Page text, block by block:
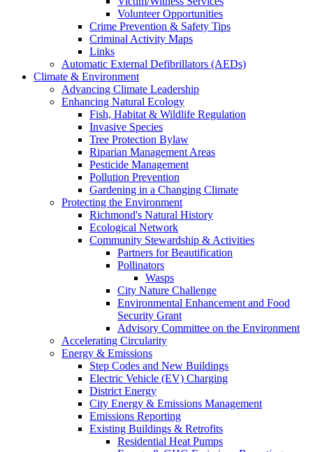
Volunteer Opportunities
Crime Prevention & Safety Tips
Criminal Activity Maps
Links
Automatic External Defibrillators (AEDs)
Climate & Environment
Advancing Climate Leadership
Enhancing Natural Ecology
Fish, Habitat & Wildlife Regulation
Invasive Species
Tree Protection Bylaw
Riparian Management Areas
Pesticide Management
Pollution Prevention
Gardening in a Changing Climate
Protecting the Environment
Richmond's Natural History
Ecological Network
Community Stewardship & Activities
Partners for Beautification
Pollinators
Wasps
City Nature Challenge
Environmental Enhancement and Food
Security Grant
Advisory Committee on the Environment
Accelerating Circularity
Energy & Emissions
Step Codes and New Buildings
Electric Vehicle (EV) Charging
District Energy
City Energy & Emissions Management
Emissions Reporting
Existing Buildings & Retrofits
Residential Heat Pumps